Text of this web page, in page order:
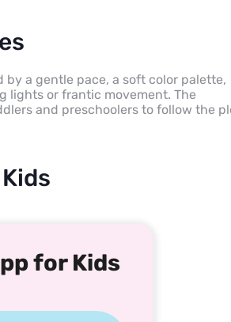
by a gentle pace, a soft color palette,
lights or frantic movement. The
and preschoolers to follow the
for Kids